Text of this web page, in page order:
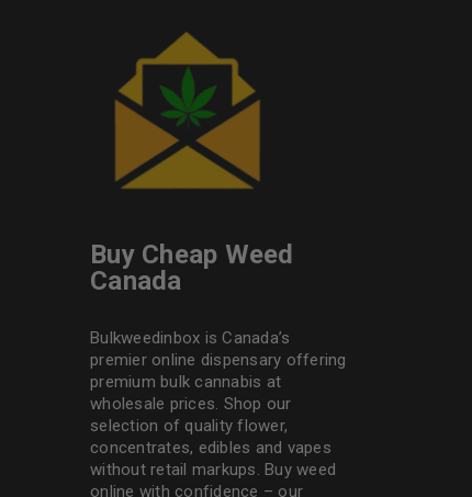
Buy Cheap Weed
Canada
Bulkweedinbox is Canada’s
premier online dispensary offering
premium bulk cannabis at
wholesale prices. Shop our
selection of quality flower,
concentrates, edibles and vapes
without retail markups. Buy weed
online with confidence – our